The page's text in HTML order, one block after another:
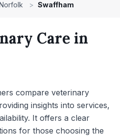
> Swaffham
Care in
compare veterinary
insights into services,
It offers a clear
for those choosing the